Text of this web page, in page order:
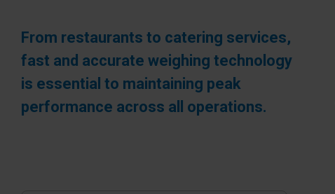
From restaurants to catering services,
fast and accurate weighing technology
is essential to maintaining peak
performance across all operations.